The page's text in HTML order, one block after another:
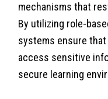
mechanisms that
By utilizing role-
systems ensure
access sensitive
secure learning